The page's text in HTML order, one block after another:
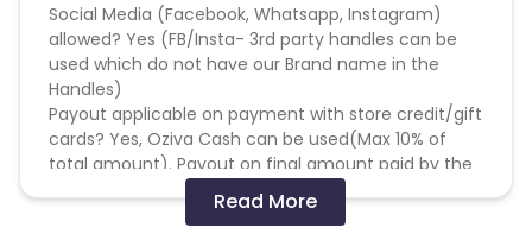
Social Media (Facebook, Whatsapp, Instagram)
allowed? Yes (FB/Insta- 3rd party handles can be
used which do not have our Brand name in the
Handles)
Payout applicable on payment with store credit/gift
cards? Yes, Oziva Cash can be used(Max 10% of
total amount). Payout on final amount paid by the
Read More